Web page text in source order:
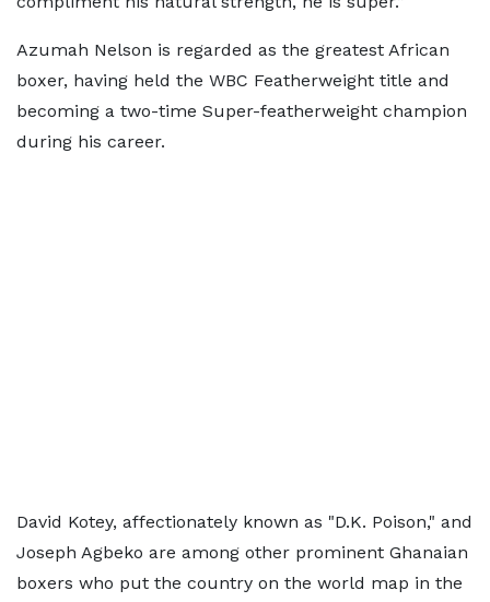
Azumah Nelson is regarded as the greatest African
boxer, having held the WBC Featherweight title and
becoming a two-time Super-featherweight champion
during his career.
David Kotey, affectionately known as "D.K. Poison," and
Joseph Agbeko are among other prominent Ghanaian
boxers who put the country on the world map in the